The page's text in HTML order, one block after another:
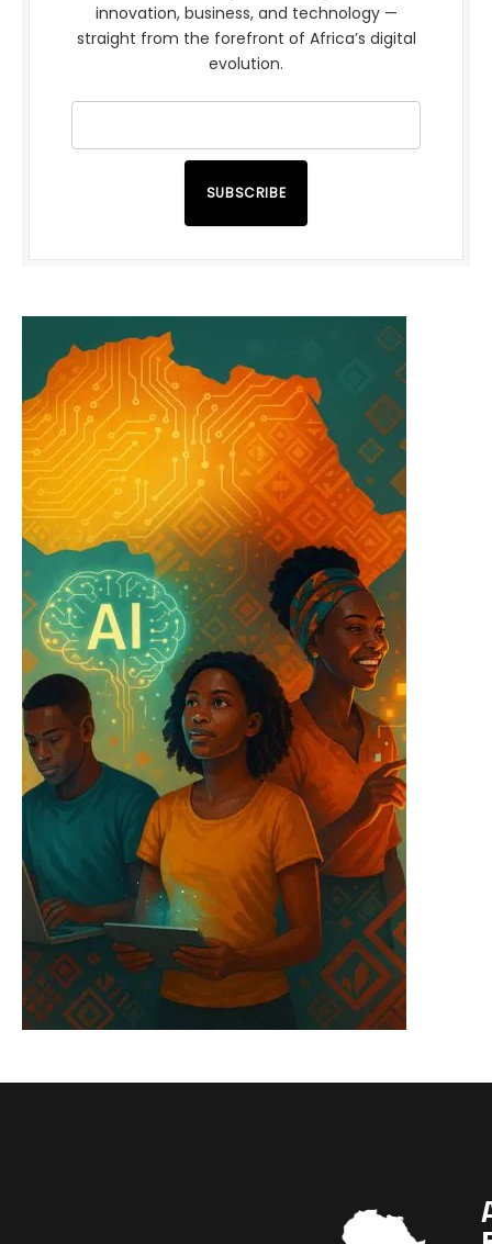
innovation, business, and technology —
straight from the forefront of Africa’s digital
evolution.
SUBSCRIBE